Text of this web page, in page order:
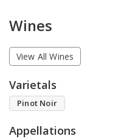
Wines
View All Wines
Varietals
Pinot Noir
Appellations